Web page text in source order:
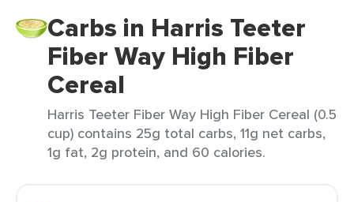
Carbs in Harris Teeter
Fiber Way High Fiber
Cereal
Harris Teeter Fiber Way High Fiber Cereal (0.5
cup) contains 25g total carbs, 11g net carbs,
1g fat, 2g protein, and 60 calories.